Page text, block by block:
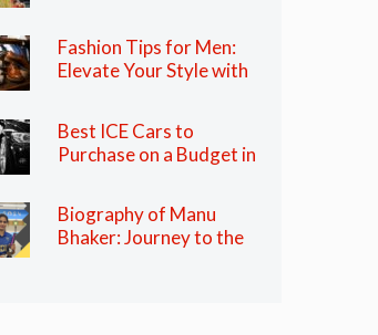
Fashion Tips for Men:
Elevate Your Style with
Best ICE Cars to
Purchase on a Budget in
Biography of Manu
Bhaker: Journey to the